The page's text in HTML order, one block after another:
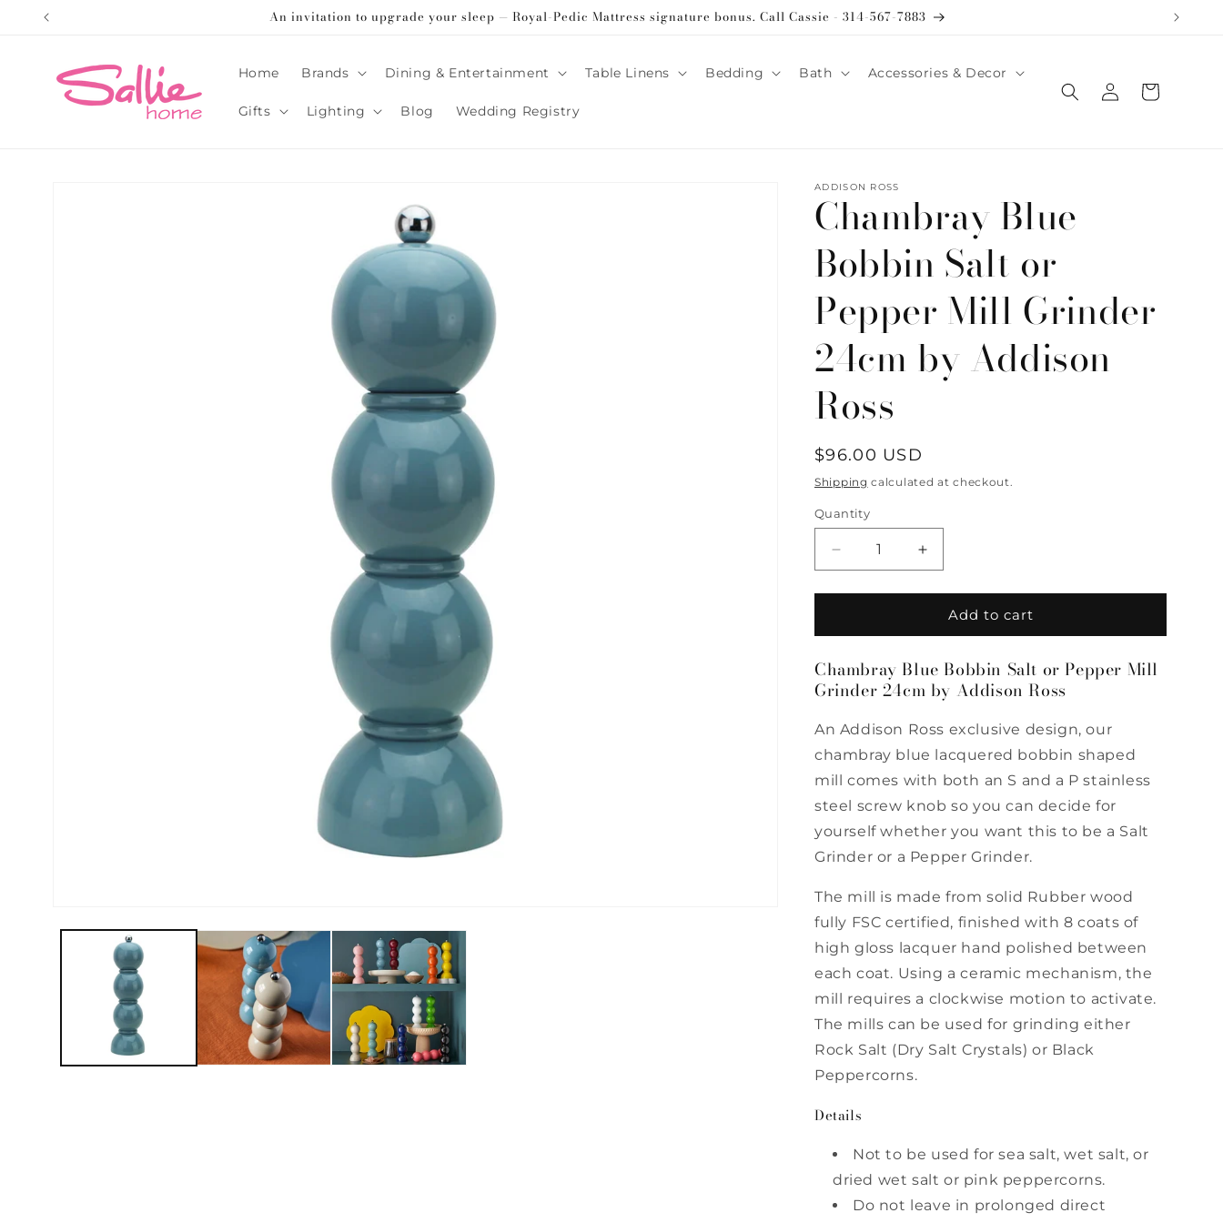
Skip to
An invitation to upgrade your sleep — Royal-Pedic Mattress signature bonus. Call Cassie - 314-567-7883
Home Brands Dining & Entertainment Table Linens Bedding Bath Accessories & Decor
Gifts Lighting Blog Wedding Registry
Log
in
Cart
ADDISON ROSS
Chambray Blue
Bobbin Salt or
Pepper Mill Grinder
24cm by Addison
Ross
Regular
price
$96.00 USD
Shipping calculated at checkout.
Quantity
Quantity
Decrease
quantity
for
Blue
Salt
or
Mill
Grinder
by
Addison
Ross
Increase
quantity
for
Chambray
Blue
Salt
or
Mill
Grinder
by
Addison
Ross
Add to cart
Chambray Blue Bobbin Salt or Pepper Mill
Grinder 24cm by Addison Ross
An Addison Ross exclusive design, our
chambray blue lacquered bobbin shaped
mill comes with both an S and a P stainless
steel screw knob so you can decide for
yourself whether you want this to be a Salt
Grinder or a Pepper Grinder.
The mill is made from solid Rubber wood
fully FSC certified, finished with 8 coats of
high gloss lacquer hand polished between
each coat. Using a ceramic mechanism, the
mill requires a clockwise motion to activate.
The mills can be used for grinding either
Rock Salt (Dry Salt Crystals) or Black
Peppercorns.
Details
Not to be used for sea salt, wet salt, or
dried wet salt or pink peppercorns.
Do not leave in prolonged direct